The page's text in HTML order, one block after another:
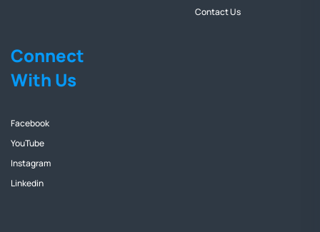
Contact Us
Connect
With Us
Facebook
YouTube
Instagram
Linkedin